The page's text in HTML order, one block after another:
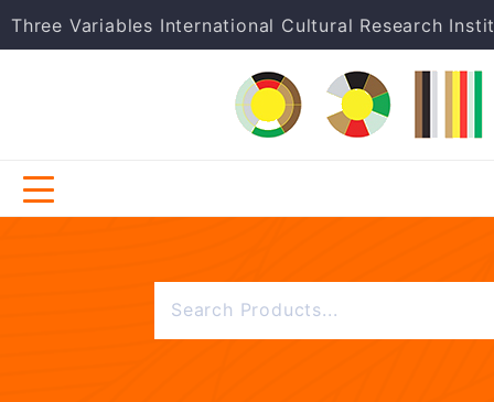
Three Variables International Cultural Research